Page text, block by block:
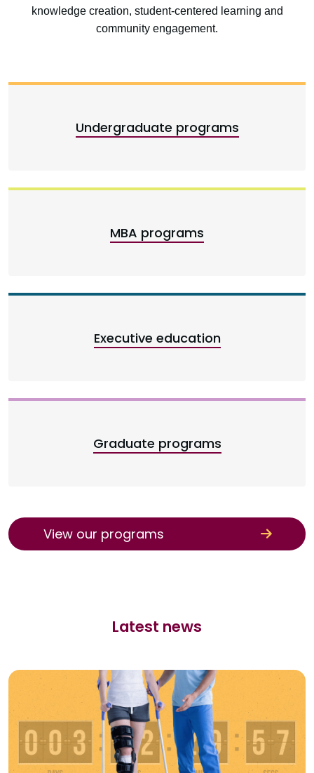
knowledge creation, student-centered learning and
community engagement.
Undergraduate programs
MBA programs
Executive education
Graduate programs
View our programs
Latest news